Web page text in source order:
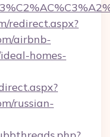
redirect.aspx?
airbnb-
homes-
russian-